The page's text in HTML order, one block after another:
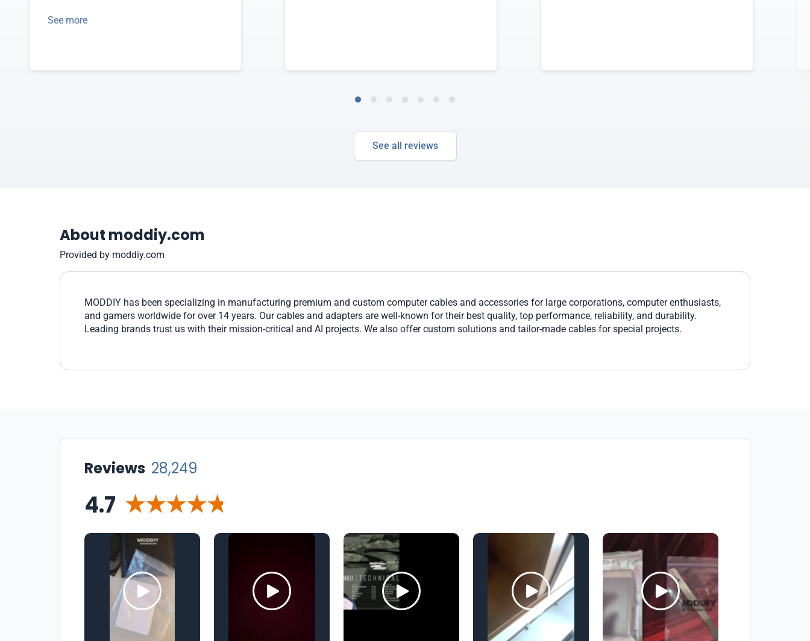
See more
See all reviews
About moddiy.com
Provided by moddiy.com
MODDIY has been specializing in manufacturing premium and custom computer cables and accessories for large corporations, computer enthusiasts,
and gamers worldwide for over 14 years. Our cables and adapters are well-known for their best quality, top performance, reliability, and durability.
Leading brands trust us with their mission-critical and AI projects. We also offer custom solutions and tailor-made cables for special projects.
Reviews 28,249
4.7